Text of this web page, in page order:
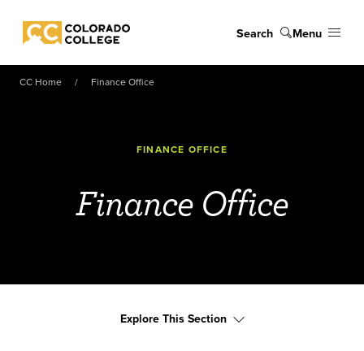
Colorado College
Search Menu
CC Home Finance Office
FINANCE OFFICE
Finance Office
Explore This Section